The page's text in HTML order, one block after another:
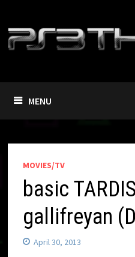
content
MENU
MOVIES/TV
basic
gallifreyan
April 30, 2013